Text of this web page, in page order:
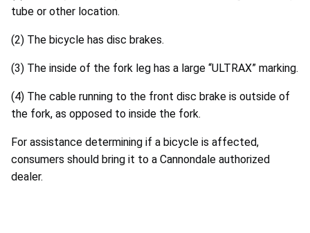
tube or other location.
(2) The bicycle has disc brakes.
(3) The inside of the fork leg has a large “ULTRAX” marking.
(4) The cable running to the front disc brake is outside of
the fork, as opposed to inside the fork.
For assistance determining if a bicycle is affected,
consumers should bring it to a Cannondale authorized
dealer.